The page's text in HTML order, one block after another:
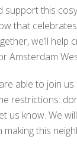
support this cosy
that
we’ll help
Amsterdam
able to join us
restrictions:
us know. We
this